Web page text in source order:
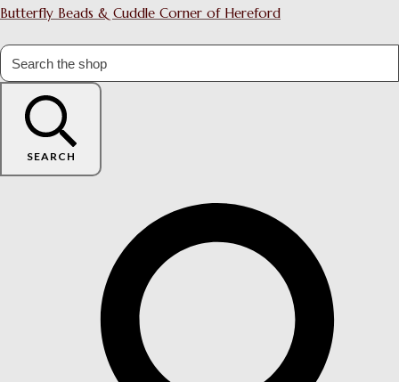
Butterfly Beads & Cuddle Corner of Hereford
SEARCH